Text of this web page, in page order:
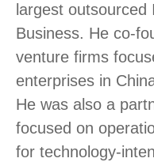
largest outsourced
Business. He co-
venture firms
enterprises in
He was also a
focused on
for technology-